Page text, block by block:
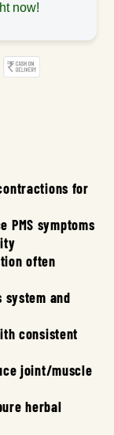
now!
for
PMS symptoms
often
system and
consistent
joint/muscle
herbal